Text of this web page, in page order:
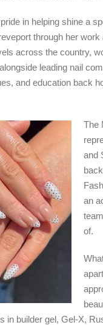
in helping shine a
through her work
across the country,
leading nail
and education back
The
and
an
of.
in builder gel, Gel-X,